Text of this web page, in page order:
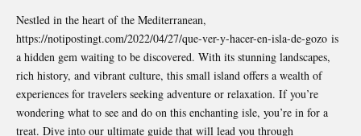
Nestled in the heart of the Mediterranean,
https://notipostingt.com/2022/04/27/que-ver-y-hacer-en-isla-de-gozo is
a hidden gem waiting to be discovered. With its stunning landscapes,
rich history, and vibrant culture, this small island offers a wealth of
experiences for travelers seeking adventure or relaxation. If you’re
wondering what to see and do on this enchanting isle, you’re in for a
treat. Dive into our ultimate guide that will lead you through